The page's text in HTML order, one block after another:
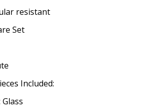
resistant
Set
Included: